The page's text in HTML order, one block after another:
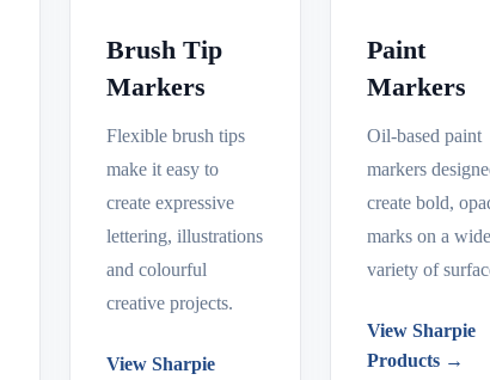
Brush Tip
Markers
Flexible brush tips
make it easy to
create expressive
lettering, illustrations
and colourful
creative projects.
View Sharpie
Paint
Markers
Oil-based paint
markers
create bold,
marks on a wide
variety of
View Sharpie
Products →